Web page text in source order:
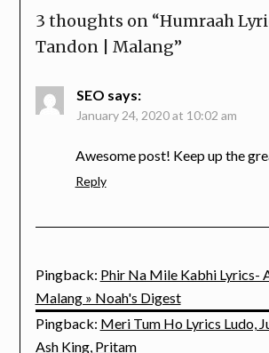
3 thoughts on “Humraah
Tandon | Malang”
SEO says:
January 24, 2020 at 10:02 am
Awesome post! Keep up the
Reply
Pingback: Phir Na Mile Kabhi Lyrics-
Malang » Noah's Digest
Pingback: Meri Tum Ho Lyrics Ludo,
Ash King, Pritam